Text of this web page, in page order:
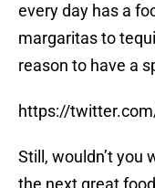
every day has a
margaritas to
reason to have a
https://
Still, wouldn’t you
the next great